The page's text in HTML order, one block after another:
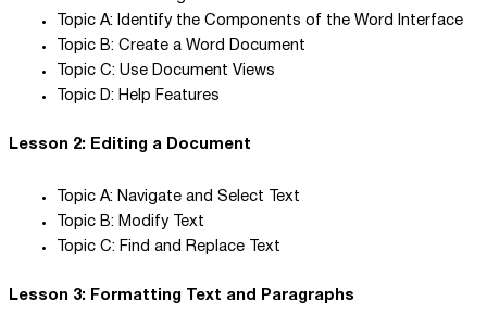
Topic A: Identify the Components of the Word Interface
Topic B: Create a Word Document
Topic C: Use Document Views
Topic D: Help Features
Lesson 2: Editing a Document
Topic A: Navigate and Select Text
Topic B: Modify Text
Topic C: Find and Replace Text
Lesson 3: Formatting Text and Paragraphs